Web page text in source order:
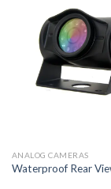
ANALOG CAMERAS
Waterproof Rear